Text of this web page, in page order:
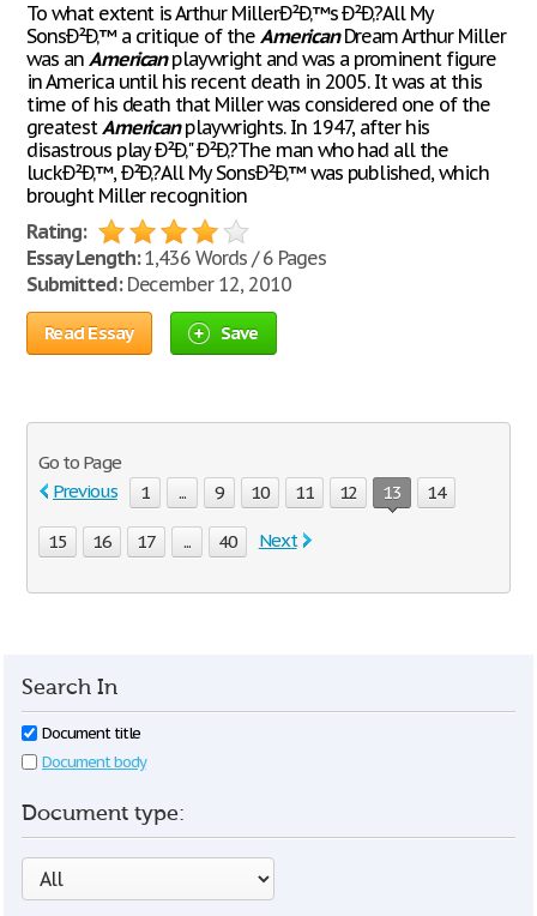
To what extent is Arthur MillerÐ²Ð‚™s Ð²Ð‚?All My
SonsÐ²Ð‚™ a critique of the AmericanDream Arthur Miller
was an Americanplaywright and was a prominent figure
in America until his recent death in 2005. It was at this
time of his death that Miller was considered one of the
greatestAmericanplaywrights. In 1947, after his
disastrous play Ð²Ð‚" Ð²Ð‚?The man who had all the
luckÐ²Ð‚™, Ð²Ð‚?All My SonsÐ²Ð‚™ was published, which
brought Miller recognition
Rating:
Essay Length:1,436 Words / 6 Pages
Submitted:December 12, 2010
Read Essay Save
Go to Page
Previous
1 ... 9 10 11 12 13 14
15 16 17 ... 40 Next
Search In
Document title
Document body
Document type: